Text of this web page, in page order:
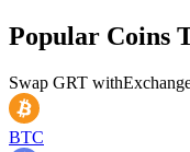
Popular Coins
Swap GRT with
BTC